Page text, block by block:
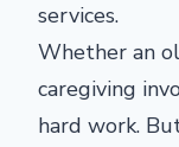
services.
Whether an
caregiving
hard work.